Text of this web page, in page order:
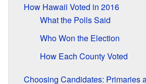
How Hawaii Voted in 2016
What the Polls Said
Who Won the Election
How Each County Voted
Choosing Candidates: Primaries